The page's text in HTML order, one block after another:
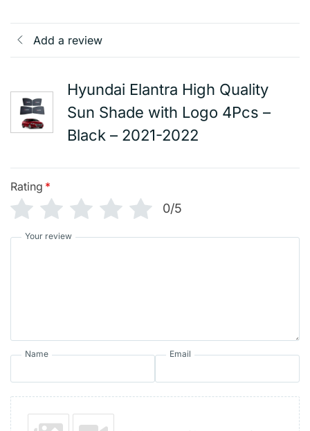
Add a review
Hyundai Elantra High Quality
Sun Shade with Logo 4Pcs –
Black – 2021-2022
Rating *
0/5
Your review
Name Email